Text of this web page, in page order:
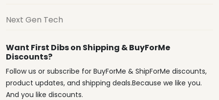
Next Gen Tech
Want First Dibs on Shipping & BuyForMe
Discounts?
Follow us or subscribe for BuyForMe & ShipForMe discounts,
product updates, and shipping deals.Because we like you.
And you like discounts.